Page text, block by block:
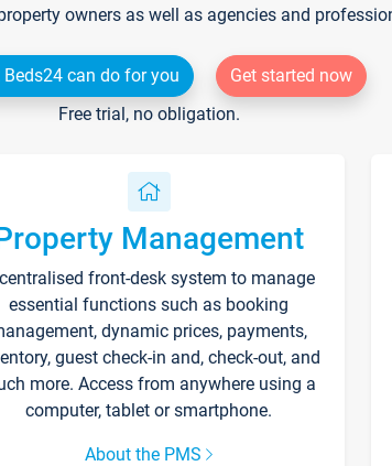
owners as well as agencies and
Beds24 can do for you
Get started now
Free trial, no obligation.
Management
front-desk system to manage
essential functions such as booking
dynamic prices, payments,
guest check-in and, check-out, and
more. Access from anywhere using a
computer, tablet or smartphone.
About the PMS